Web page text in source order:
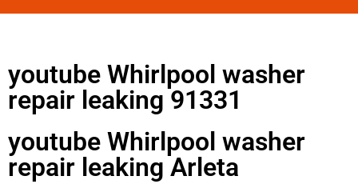
youtube Whirlpool washer
repair leaking 91331
youtube Whirlpool washer
repair leaking Arleta